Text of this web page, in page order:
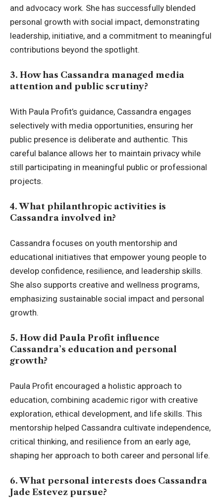
and advocacy work. She has successfully blended
personal growth with social impact, demonstrating
leadership, initiative, and a commitment to meaningful
contributions beyond the spotlight.
3. How has Cassandra managed media
attention and public scrutiny?
With Paula Profit’s guidance, Cassandra engages
selectively with media opportunities, ensuring her
public presence is deliberate and authentic. This
careful balance allows her to maintain privacy while
still participating in meaningful public or professional
projects.
4. What philanthropic activities is
Cassandra involved in?
Cassandra focuses on youth mentorship and
educational initiatives that empower young people to
develop confidence, resilience, and leadership skills.
She also supports creative and wellness programs,
emphasizing sustainable social impact and personal
growth.
5. How did Paula Profit influence
Cassandra’s education and personal
growth?
Paula Profit encouraged a holistic approach to
education, combining academic rigor with creative
exploration, ethical development, and life skills. This
mentorship helped Cassandra cultivate independence,
critical thinking, and resilience from an early age,
shaping her approach to both career and personal life.
6. What personal interests does Cassandra
Jade Estevez pursue?